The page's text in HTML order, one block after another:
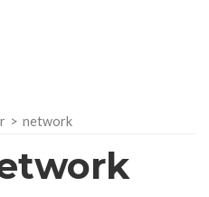
> network